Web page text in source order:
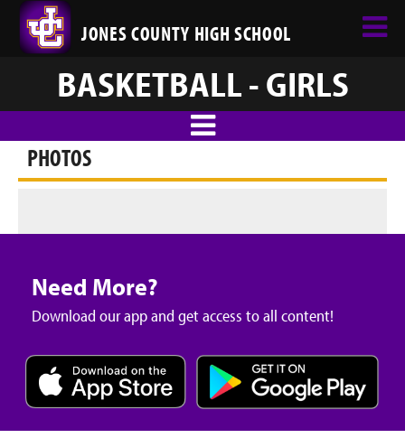
JONES COUNTY HIGH SCHOOL
BASKETBALL - GIRLS
PHOTOS
Need More?
Download our app and get access to all content!